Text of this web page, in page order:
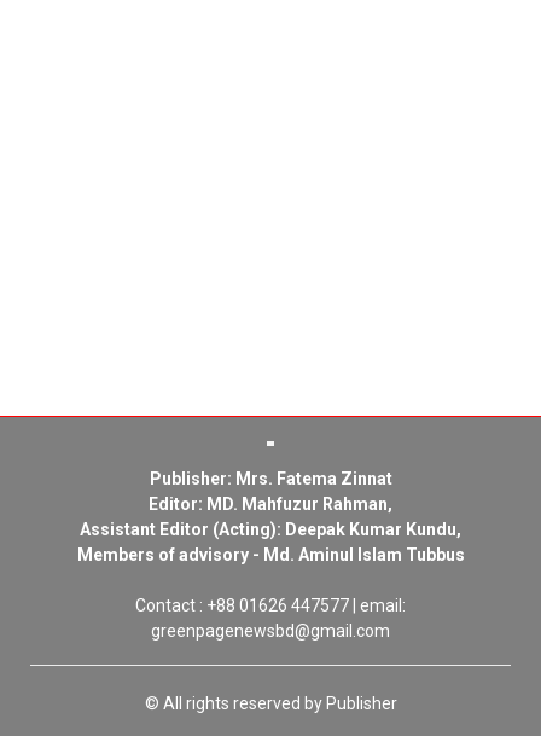
Publisher: Mrs. Fatema Zinnat
Editor: MD. Mahfuzur Rahman,
Assistant Editor (Acting): Deepak Kumar Kundu,
Members of advisory - Md. Aminul Islam Tubbus
Contact : +88 01626 447577 | email:
greenpagenewsbd@gmail.com
© All rights reserved by Publisher